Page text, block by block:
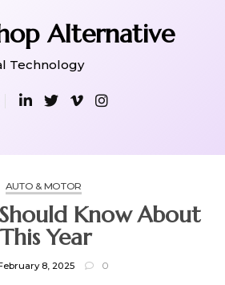
Alternative
Technology
AUTO & MOTOR
Know About
This Year
8, 2025 0